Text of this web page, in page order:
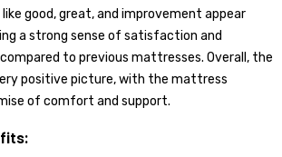
like good, great, and improvement appear
a strong sense of satisfaction and
to previous mattresses. Overall, the
positive picture, with the mattress
of comfort and support.